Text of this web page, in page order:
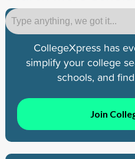
CollegeXpress has
simplify your college
schools, and
Join